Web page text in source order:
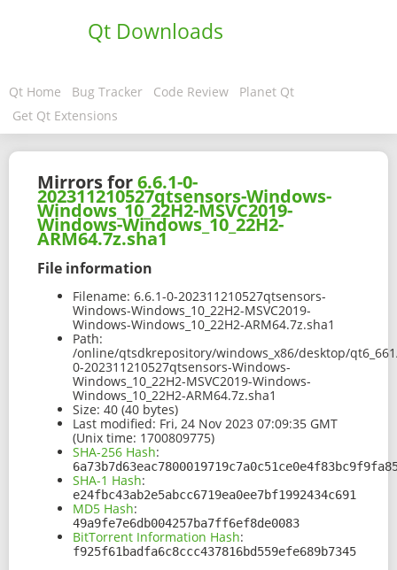
Qt Downloads
Qt Home Bug Tracker Code Review
Planet Qt
Get Qt Extensions
Mirrors for6.6.1-0-
202311210527qtsensors-Windows-
Windows_10_22H2-MSVC2019-
Windows-Windows_10_22H2-
ARM64.7z.sha1
File information
Filename: 6.6.1-0-202311210527qtsensors-
Windows-Windows_10_22H2-MSVC2019-
Windows-Windows_10_22H2-ARM64.7z.sha1
Path:
/online/qtsdkrepository/windows_x86/desktop/
0-202311210527qtsensors-Windows-
Windows_10_22H2-MSVC2019-Windows-
Windows_10_22H2-ARM64.7z.sha1
Size: 40 (40 bytes)
Last modified: Fri, 24 Nov 2023 07:09:35 GMT
(Unix time: 1700809775)
SHA-256 Hash:
SHA-1 Hash:
e24fbc43ab2e5abcc6719ea0ee7bf1992434c691
MD5 Hash:
49a9fe7e6db004257ba7ff6ef8de0083
BitTorrent Information Hash:
f925f61badfa6c8ccc437816bd559efe689b7345